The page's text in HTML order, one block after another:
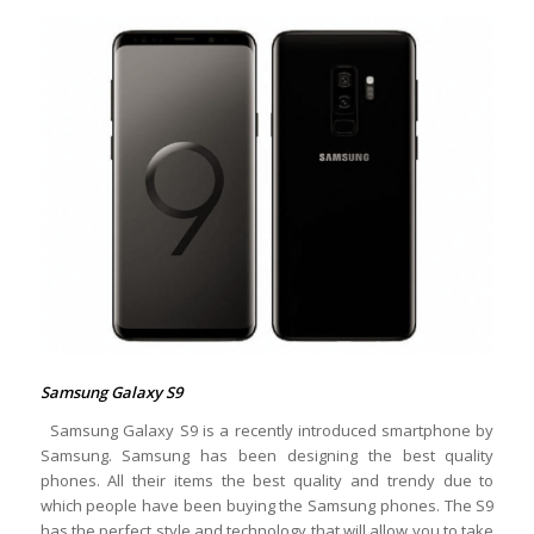
Samsung Galaxy S9
Samsung Galaxy S9 is a recently introduced smartphone by
Samsung. Samsung has been designing the best quality
phones. All their items the best quality and trendy due to
which people have been buying the Samsung phones. The S9